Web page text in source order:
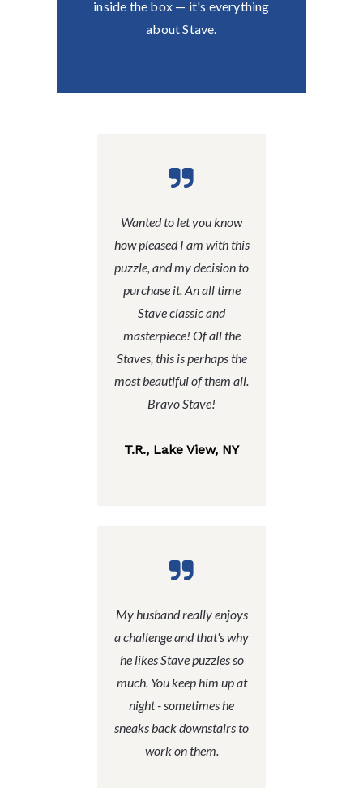
inside the box — it's everything
about Stave.
Wanted to let you know
how pleased I am with this
puzzle, and my decision to
purchase it. An all time
Stave classic and
masterpiece! Of all the
Staves, this is perhaps the
most beautiful of them all.
Bravo Stave!
T.R., Lake View, NY
My husband really enjoys
a challenge and that's why
he likes Stave puzzles so
much. You keep him up at
night - sometimes he
sneaks back downstairs to
work on them.